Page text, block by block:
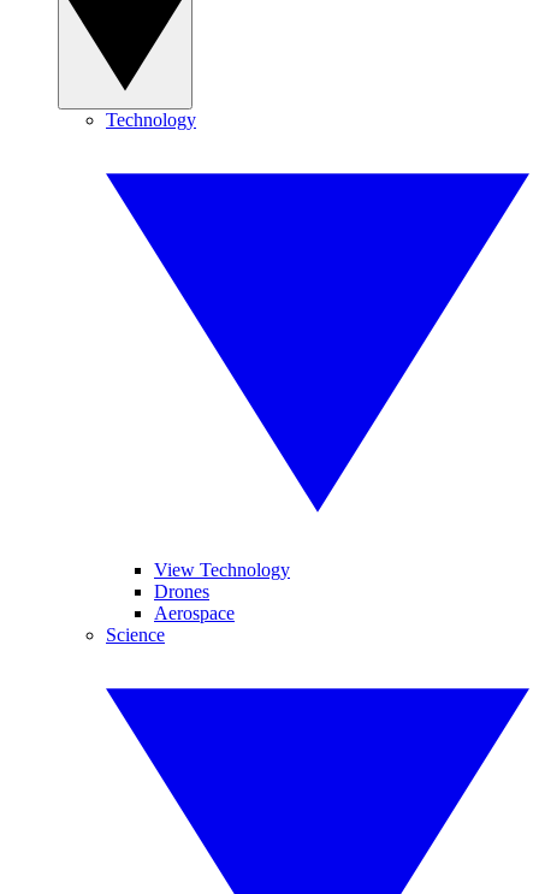
Technology
View Technology
Drones
Aerospace
Science